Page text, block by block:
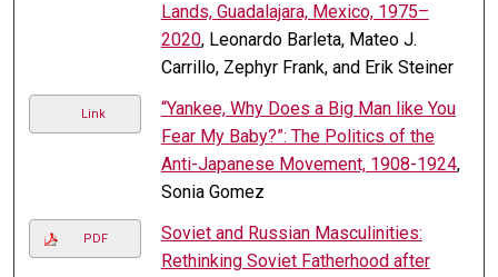
Lands, Guadalajara, Mexico, 1975–
2020, Leonardo Barleta, Mateo J.
Carrillo, Zephyr Frank, and Erik Steiner
Link
“Yankee, Why Does a Big Man like You
Fear My Baby?”: The Politics of the
Anti-Japanese Movement, 1908-1924,
Sonia Gomez
PDF
Soviet and Russian Masculinities:
Rethinking Soviet Fatherhood after